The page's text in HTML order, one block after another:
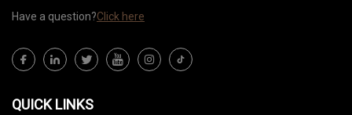
Have a question?Click here
QUICK LINKS